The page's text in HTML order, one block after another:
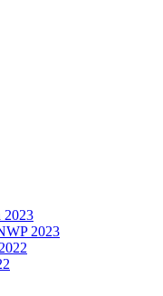
2023
2023